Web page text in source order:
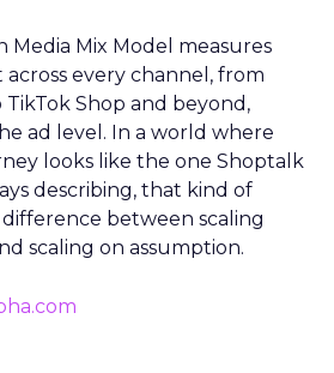
Media Mix Model measures
every channel, from
TikTok Shop and beyond,
ad level. In a world where
looks like the one Shoptalk
describing, that kind of
between scaling
scaling on assumption.